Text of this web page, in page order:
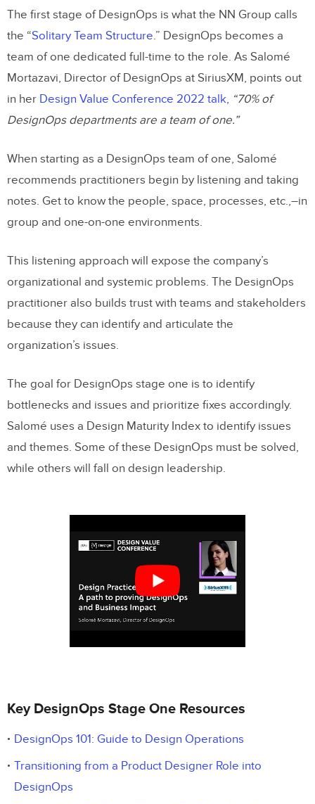
The first stage of DesignOps is what the NN Group calls
the “Solitary Team Structure.” DesignOps becomes a
team of one dedicated full-time to the role. As Salomé
Mortazavi, Director of DesignOps at SiriusXM, points out
in her Design Value Conference 2022 talk, “70% of
DesignOps departments are a team of one.”
When starting as a DesignOps team of one, Salomé
recommends practitioners begin by listening and taking
notes. Get to know the people, space, processes, etc.,–in
group and one-on-one environments.
This listening approach will expose the company’s
organizational and systemic problems. The DesignOps
practitioner also builds trust with teams and stakeholders
because they can identify and articulate the
organization’s issues.
The goal for DesignOps stage one is to identify
bottlenecks and issues and prioritize fixes accordingly.
Salomé uses a Design Maturity Index to identify issues
and themes. Some of these DesignOps must be solved,
while others will fall on design leadership.
Key DesignOps Stage One Resources
DesignOps 101: Guide to Design Operations
Transitioning from a Product Designer Role into
DesignOps